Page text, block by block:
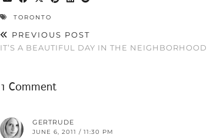
TORONTO
PREVIOUS POST
IT’S A BEAUTIFUL DAY IN THE NEIGHBORHOOD
1 Comment
GERTRUDE
JUNE 6, 2011 / 11:30 PM